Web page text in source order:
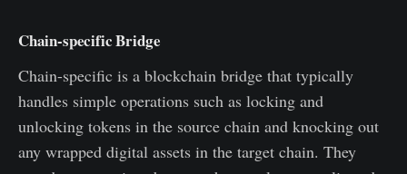
Chain-specific Bridge
Chain-specific is a blockchain bridge that typically
handles simple operations such as locking and
unlocking tokens in the source chain and knocking out
any wrapped digital assets in the target chain. They